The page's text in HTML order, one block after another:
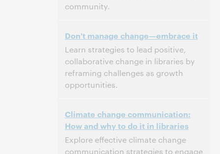
community.
North America [UTC -5]
Dit evenement is afgelopen. Archief tonen.
Don't manage change—embrace it
Learn strategies to lead positive,
collaborative change in libraries by
reframing challenges as growth
opportunities.
North America [UTC -5]
Dit evenement is afgelopen. Archief tonen.
Climate change communication:
How and why to do it in libraries
Explore effective climate change
communication strategies to engage